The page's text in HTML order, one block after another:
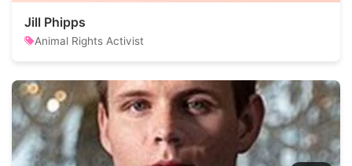
Jill Phipps
Animal Rights Activist